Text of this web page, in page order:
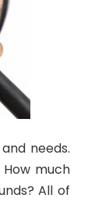
needs.
much
All of